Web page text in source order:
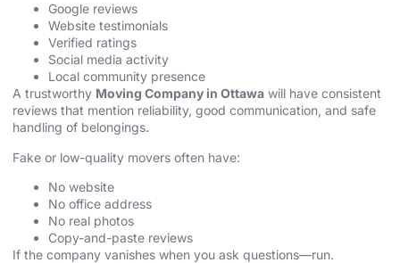
Google reviews
Website testimonials
Verified ratings
Social media activity
Local community presence
A trustworthy Moving Company in Ottawa will have consistent
reviews that mention reliability, good communication, and safe
handling of belongings.
Fake or low-quality movers often have:
No website
No office address
No real photos
Copy-and-paste reviews
If the company vanishes when you ask questions—run.